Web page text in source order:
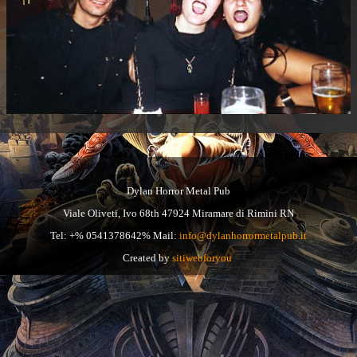
Dylan Horror Metal Pub
Viale Oliveti, Ivo 68th 47924 Miramare di Rimini RN
Tel: +% 0541378642% Mail: info@dylanhorrormetalpub.it
Created bysitiwebforyou